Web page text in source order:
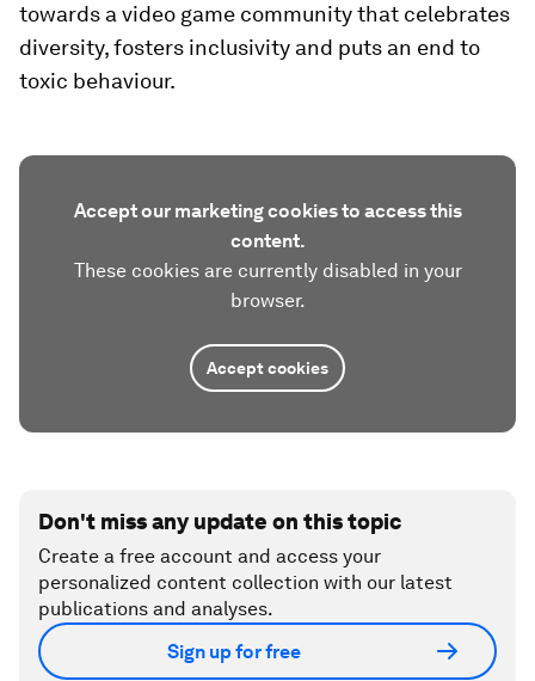
towards a video game community that celebrates
diversity, fosters inclusivity and puts an end to
toxic behaviour.
Accept our marketing cookies to access this
content.
These cookies are currently disabled in your
browser.
Accept cookies
Don't miss any update on this topic
Create a free account and access your
personalized content collection with our latest
publications and analyses.
Sign up for free